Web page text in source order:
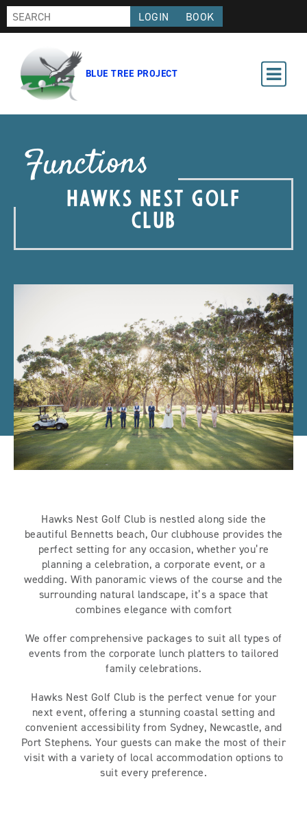
LOGIN BOOK
BLUE TREE PROJECT
Functions
HAWKS NEST GOLF
CLUB
Hawks Nest Golf Club is nestled along side the
beautiful Bennetts beach, Our clubhouse provides the
perfect setting for any occasion, whether you’re
planning a celebration, a corporate event, or a
wedding. With panoramic views of the course and the
surrounding natural landscape, it’s a space that
combines elegance with comfort
We offer comprehensive packages to suit all types of
events from the corporate lunch platters to tailored
family celebrations.
Hawks Nest Golf Club is the perfect venue for your
next event, offering a stunning coastal setting and
convenient accessibility from Sydney, Newcastle, and
Port Stephens. Your guests can make the most of their
visit with a variety of local accommodation options to
suit every preference.